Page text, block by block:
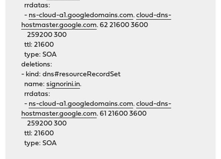
rrdatas:
- ns-cloud-a1.googledomains.com.cloud-dns-
hostmaster.google.com. 62 21600 3600
259200 300
ttl: 21600
type: SOA
deletions:
- kind: dns#resourceRecordSet
name:signorini.in.
rrdatas:
- ns-cloud-a1.googledomains.com.cloud-dns-
hostmaster.google.com. 61 21600 3600
259200 300
ttl: 21600
type: SOA